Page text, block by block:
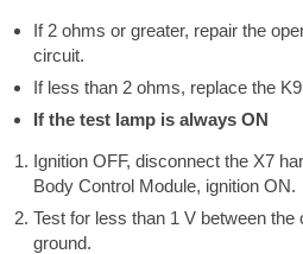
If 2 ohms or greater, repair the
circuit.
If less than 2 ohms, replace the
If the test lamp is always ON
Ignition OFF, disconnect the X7
Body Control Module, ignition ON.
Test for less than 1 V between
ground.